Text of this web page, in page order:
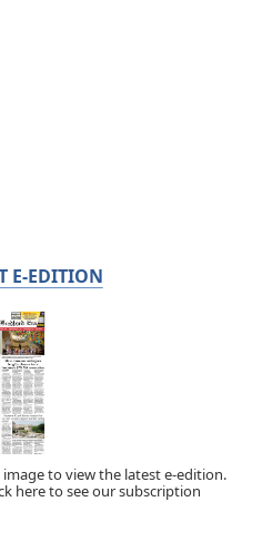
E-EDITION
image to view the latest e-edition.
here to see our subscription